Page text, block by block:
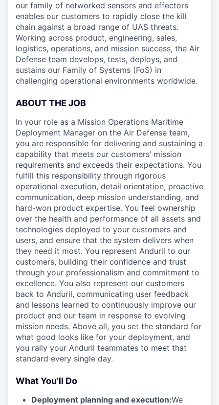
our family of networked sensors and effectors
enables our customers to rapidly close the kill
chain against a broad range of UAS threats.
Working across product, engineering, sales,
logistics, operations, and mission success, the Air
Defense team develops, tests, deploys, and
sustains our Family of Systems (FoS) in
challenging operational environments worldwide.
ABOUT THE JOB
In your role as a Mission Operations Maritime
Deployment Manager on the Air Defense team,
you are responsible for delivering and sustaining a
capability that meets our customers’ mission
requirements and exceeds their expectations. You
fulfill this responsibility through rigorous
operational execution, detail orientation, proactive
communication, deep mission understanding, and
hard-won product expertise. You feel ownership
over the health and performance of all assets and
technologies deployed to your customers and
users, and ensure that the system delivers when
they need it most. You represent Anduril to our
customers, building their confidence and trust
through your professionalism and commitment to
excellence. You also represent our customers
back to Anduril, communicating user feedback
and lessons learned to continuously improve our
product and our team in response to evolving
mission needs. Above all, you set the standard for
what good looks like for your deployment, and
you rally your Anduril teammates to meet that
standard every single day.
What You’ll Do
Deployment planning and execution:We